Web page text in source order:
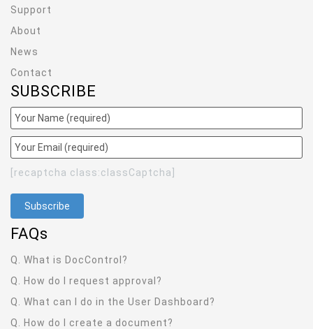
Support
About
News
Contact
SUBSCRIBE
[recaptcha class:classCaptcha]
FAQs
Q. What is DocControl?
Q. How do I request approval?
Q. What can I do in the User Dashboard?
Q. How do I create a document?